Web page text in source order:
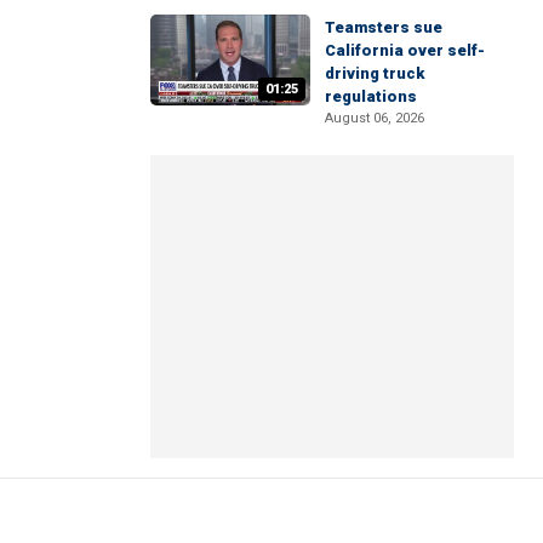
01:25
Teamsters sue
California over self-
driving truck
regulations
August 06, 2026